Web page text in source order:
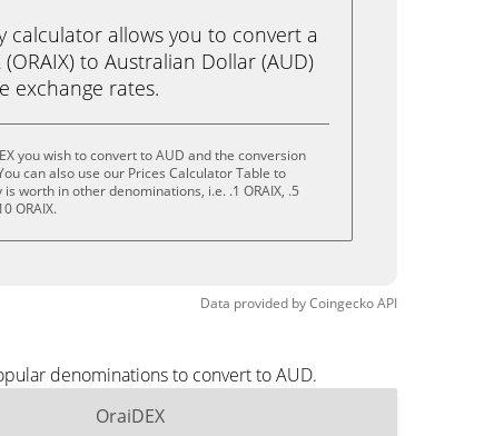
calculator allows you to convert a
to Australian Dollar (AUD)
exchange rates.
you wish to convert to AUD and the conversion
can also use our Prices Calculator Table to
worth in other denominations, i.e. .1 ORAIX, .5
ORAIX.
Data provided byCoingeckoAPI
denominations to convert to AUD.
OraiDEX